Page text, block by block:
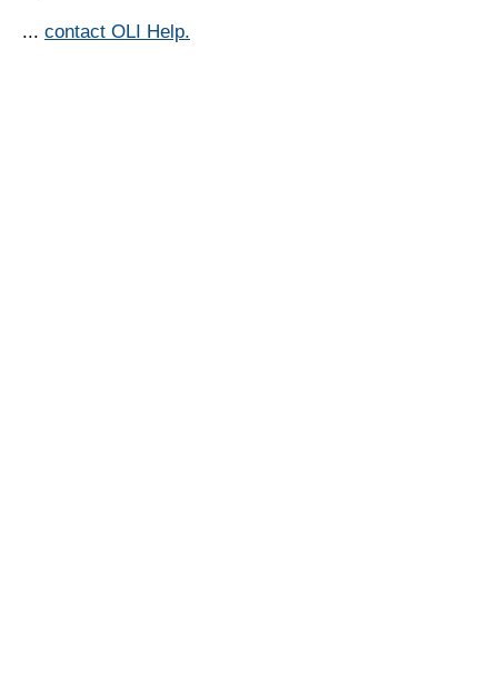
... contact OLI Help.